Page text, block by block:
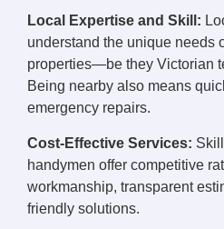
Local Expertise and Skill:
understand the unique needs
properties—be they Victorian
Being nearby also means
emergency repairs.
Cost-Effective Services:
handymen offer competitive
workmanship, transparent
friendly solutions.